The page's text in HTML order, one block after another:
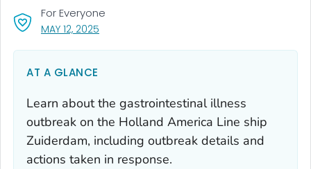
MAY 12, 2025
For Everyone
AT A GLANCE
Learn about the gastrointestinal illness
outbreak on the Holland America Line ship
Zuiderdam, including outbreak details and
actions taken in response.